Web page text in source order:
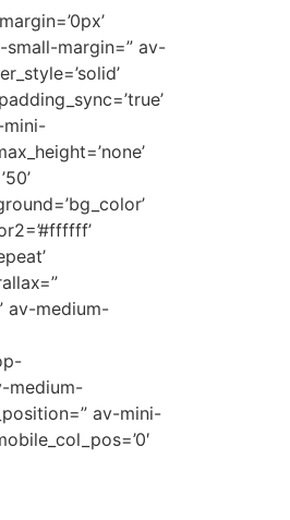
small-margin=” av-
mini-
av-medium-
medium-
av-mini-